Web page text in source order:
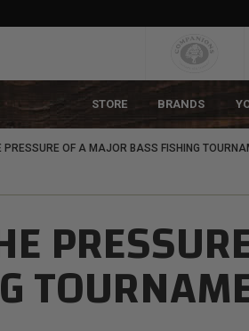
STORE BRANDS
PRESSURE OF A MAJOR BASS FISHING